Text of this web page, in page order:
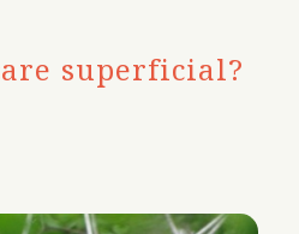
superficial?